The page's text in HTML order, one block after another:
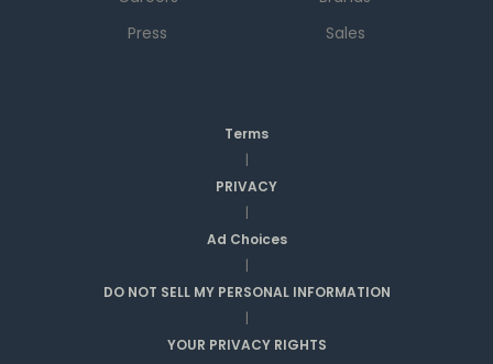
Press
Sales
Terms
|
PRIVACY
|
Ad Choices
|
DO NOT SELL MY PERSONAL INFORMATION
|
YOUR PRIVACY RIGHTS